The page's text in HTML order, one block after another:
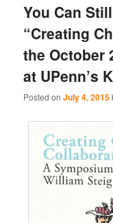
primary
content
secondary
content
You Can
“Creating
the October
at UPenn’s
Posted onJuly 4, 2015